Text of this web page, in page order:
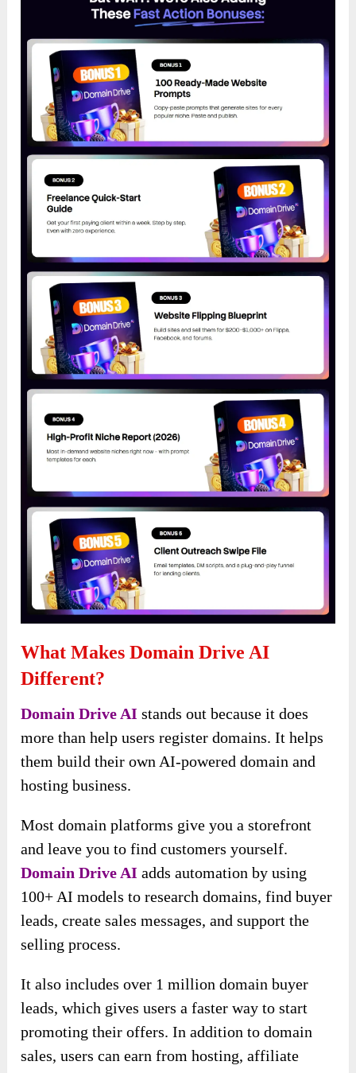
What Makes Domain Drive AI
Different?
Domain Drive AI stands out because it does
more than help users register domains. It helps
them build their own AI-powered domain and
hosting business.
Most domain platforms give you a storefront
and leave you to find customers yourself.
Domain Drive AI adds automation by using
100+ AI models to research domains, find buyer
leads, create sales messages, and support the
selling process.
It also includes over 1 million domain buyer
leads, which gives users a faster way to start
promoting their offers. In addition to domain
sales, users can earn from hosting, affiliate